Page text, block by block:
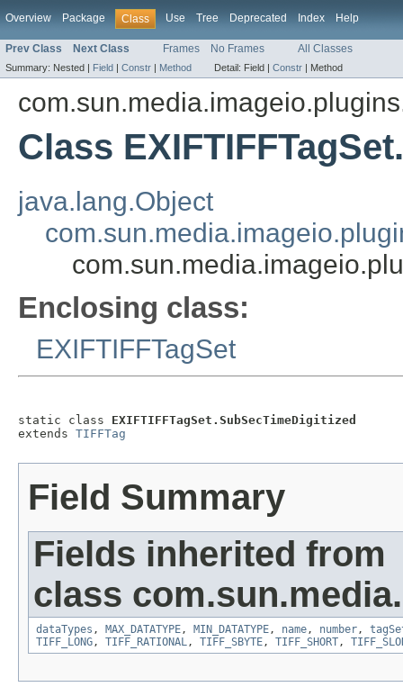
Overview Package Class Use Tree Deprecated Index Help
Prev Class Next Class Frames No Frames All Classes
Summary: Nested | Field | Constr | Method Detail: Field | Constr | Method
Class
java.lang.Object
Enclosing class:
EXIFTIFFTagSet
static class EXIFTIFFTagSet.SubSecTimeDigitized
extends TIFFTag
Field Summary
Fields inherited from
class
dataTypes , MAX_DATATYPE, MIN_DATATYPE, name, number,
TIFF_LONG, TIFF_RATIONAL, TIFF_SBYTE, TIFF_SHORT,